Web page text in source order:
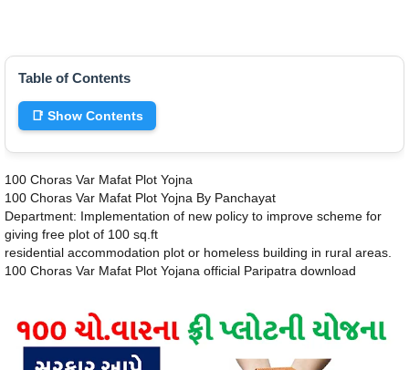
Table of Contents
📑 Show Contents
100 Choras Var Mafat Plot Yojna
100 Choras Var Mafat Plot Yojna By Panchayat
Department: Implementation of new policy to improve scheme for
giving free plot of 100 sq.ft
residential accommodation plot or homeless building in rural areas.
100 Choras Var Mafat Plot Yojana official Paripatra download